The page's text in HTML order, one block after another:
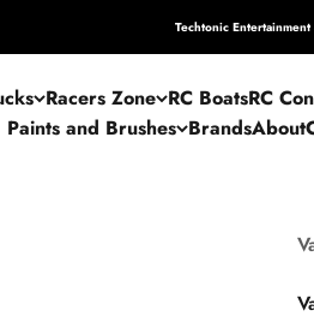
Techtonic
Racers Zone RC BoatsRC
Paints and Brushes BrandsAbout